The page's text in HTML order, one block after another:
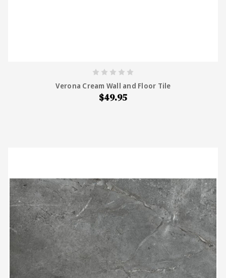
Verona Cream Wall and Floor Tile
$49.95